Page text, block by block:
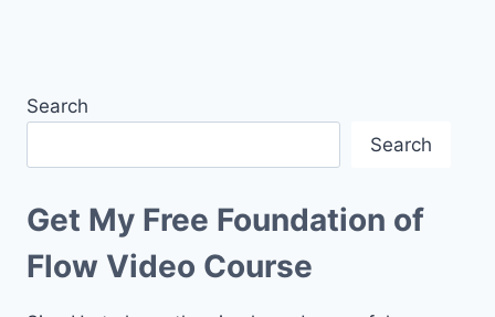
Search
Search
Get My Free Foundation of
Flow Video Course